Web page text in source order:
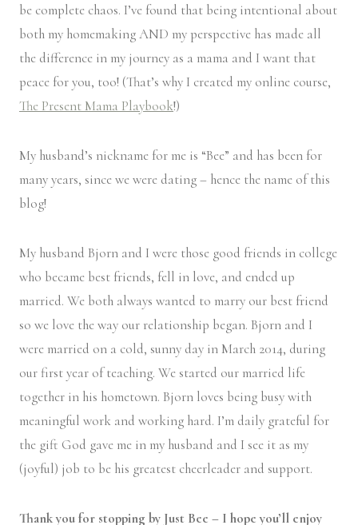
be complete chaos. I’ve found that being intentional about
both my homemaking AND my perspective has made all
the difference in my journey as a mama and I want that
peace for you, too! (That’s why I created my online course,
The Present Mama Playbook!)
My husband’s nickname for me is “Bee” and has been for
many years, since we were dating – hence the name of this
blog!
My husband Bjorn and I were those good friends in college
who became best friends, fell in love, and ended up
married. We both always wanted to marry our best friend
so we love the way our relationship began. Bjorn and I
were married on a cold, sunny day in March 2014, during
our first year of teaching. We started our married life
together in his hometown. Bjorn loves being busy with
meaningful work and working hard. I’m daily grateful for
the gift God gave me in my husband and I see it as my
(joyful) job to be his greatest cheerleader and support.
Thank you for stopping by Just Bee – I hope you’ll enjoy